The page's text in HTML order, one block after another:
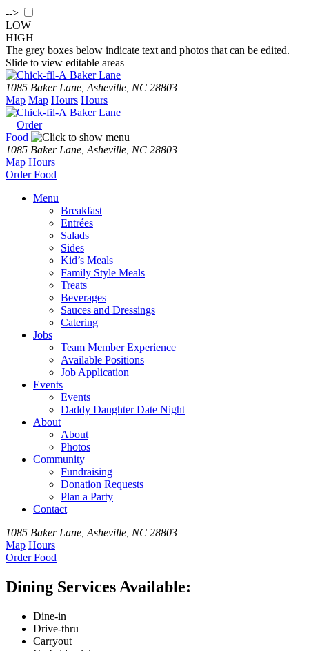
-->
LOW
HIGH
The grey boxes below indicate text and photos that can be edited.
Slide to view editable areas
Baker Lane
1085 Baker Lane, Asheville, NC 28803
Map Map Hours Hours
Baker Lane
Order
Food
1085 Baker Lane, Asheville, NC 28803
Map Hours
OrderFood
Menu
Breakfast
Entrées
Salads
Sides
Kid’s Meals
Family Style Meals
Treats
Beverages
Sauces and Dressings
Catering
Jobs
Team MemberExperience
Available Positions
Job Application
Events
Events
Daddy Daughter Date Night
About
About
Photos
Community
Fundraising
Donation Requests
Plan a Party
Contact
1085 Baker Lane, Asheville, NC 28803
Map Hours
OrderFood
Dining Services Available:
Dine-in
Drive-thru
Carryout